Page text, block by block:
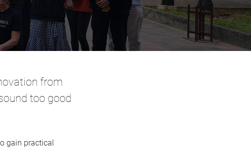
from
too good
gain practical